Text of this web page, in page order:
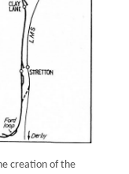
creation of the